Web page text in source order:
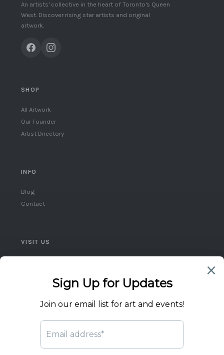
An artists' collective in the heart of Toronto's Queen
West. Discover rising star artists and original
artwork.
SHOP
All Artwork
Our Founder
Artist Directory
INFO
Blog
Contact
VISIT US
(416) 859-5248
flicktheswitch1@icloud.com